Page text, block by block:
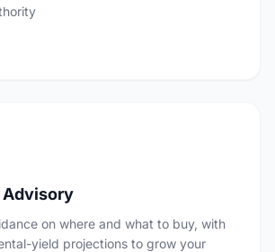
on where and what to buy, with
yield projections to grow your